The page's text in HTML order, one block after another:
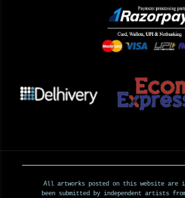
All artworks posted on this website are
been submitted by independent artists